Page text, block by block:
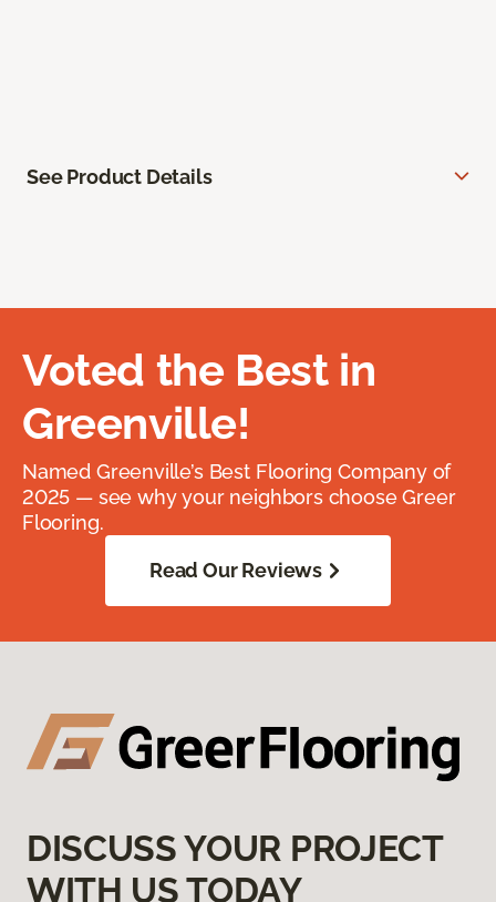
See Product Details
Voted the Best in
Greenville!
Named Greenville’s Best Flooring Company of
2025 — see why your neighbors choose Greer
Flooring.
Read Our Reviews
DISCUSS YOUR PROJECT
WITH US TODAY